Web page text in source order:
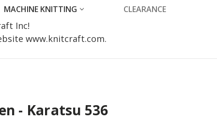
MACHINE KNITTING CLEARANCE
Inc!
www.knitcraft.com.
- Karatsu 536